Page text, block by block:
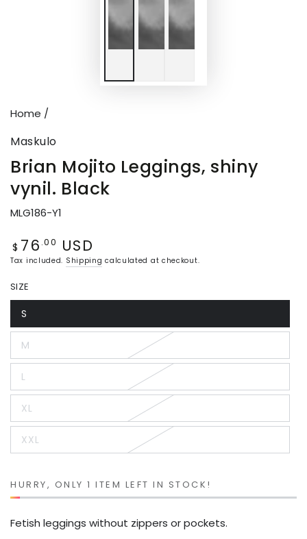
Home /
Maskulo
Brian Mojito Leggings, shiny
vynil. Black
MLG186-Y1
Regular
price
$ 76 .00 USD
Tax included. Shipping calculated at checkout.
SIZE
S
Variant
sold
out
or
unavailable
M
Variant
sold
out
or
unavailable
LVariant
sold
out
or
unavailable
XL
Variant
sold
out
or
unavailable
XXL
Variant
sold
unavailable
HURRY, ONLY 1 ITEM LEFT IN STOCK!
Fetish leggings without zippers or pockets.